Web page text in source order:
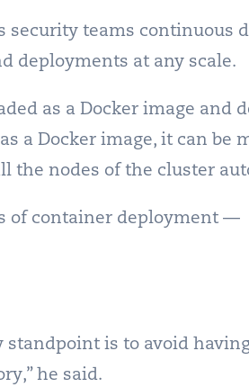
security teams continuous
deployments at any scale.
as a Docker image and
a Docker image, it can be
the nodes of the cluster
of container deployment —
is to avoid
he said.